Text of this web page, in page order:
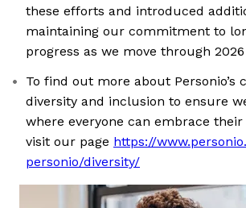
these efforts and introduced
maintaining our commitment to
progress as we move through
To find out more about Personio’s
diversity and inclusion to ensure
where everyone can embrace
visit our page https://
personio/diversity/